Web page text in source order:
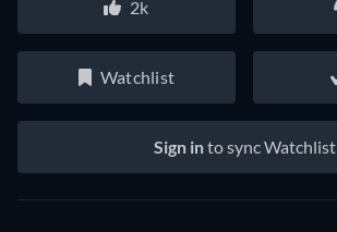
2k
Watchlist
Sign into sync Watchlist